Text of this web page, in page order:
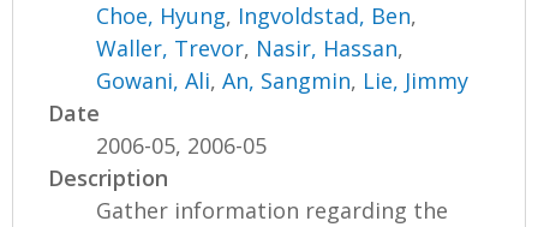
Choe, Hyung, Ingvoldstad, Ben,
Waller, Trevor, Nasir, Hassan,
Gowani, Ali,An, Sangmin, Lie, Jimmy
Date
2006-05, 2006-05
Description
Gather information regarding the